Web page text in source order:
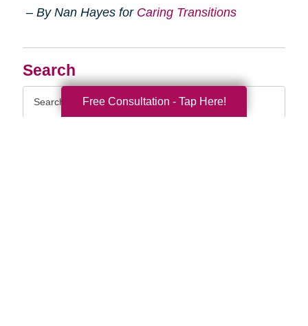
Search
– By Nan Hayes for Caring Transitions
Free Consultation - Tap Here!